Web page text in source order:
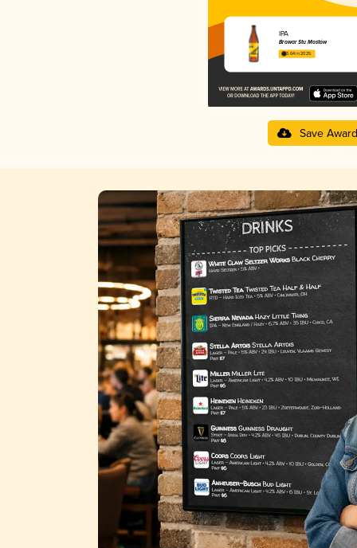
IPA
Browar Stu Mostów
3.64 in 2025
Save Award